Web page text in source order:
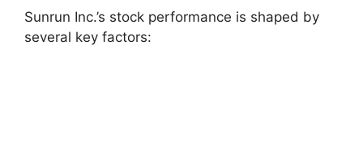
Sunrun Inc.’s stock performance is shaped by
several key factors: